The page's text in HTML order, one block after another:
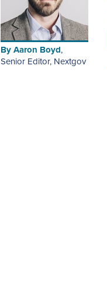
ByAaron Boyd,
Senior Editor, Nextgov